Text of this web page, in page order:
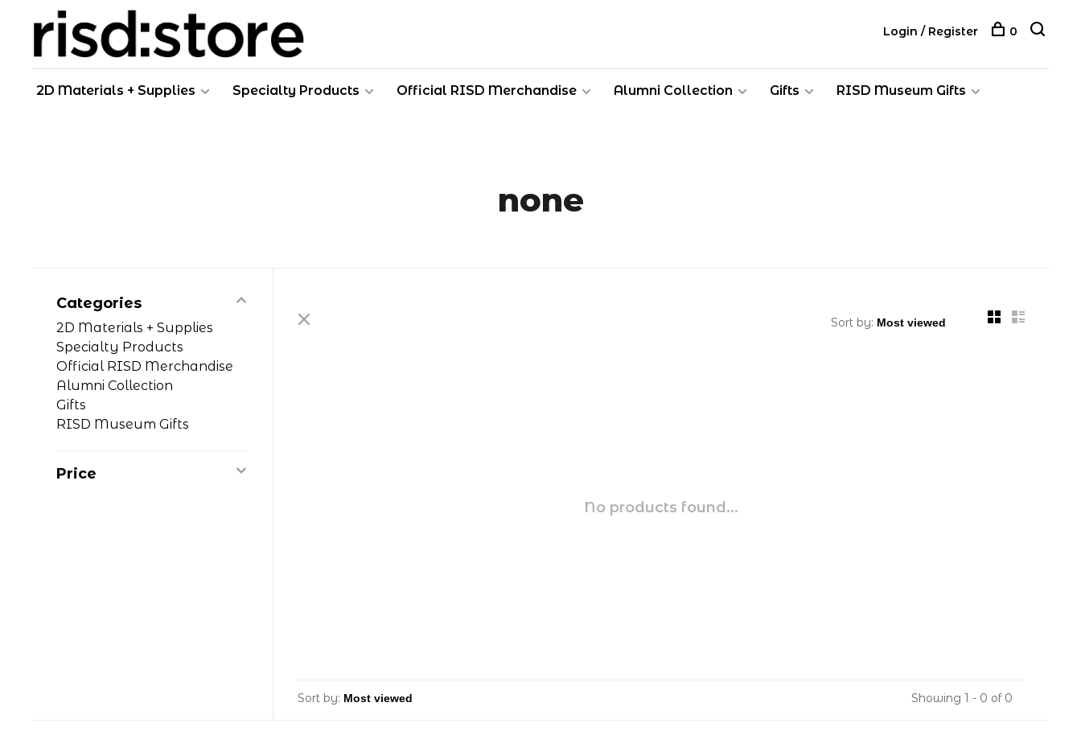
2D Materials + Supplies Specialty Products Official RISD Merchandise Alumni Collection Gifts RISD Museum Gifts
Login / Register 0
none
Categories
2D Materials + Supplies
Specialty Products
Official RISD Merchandise
Alumni Collection
Gifts
RISD Museum Gifts
Price
Sort by:
No products found...
Sort by: Showing 1 - 0 of 0